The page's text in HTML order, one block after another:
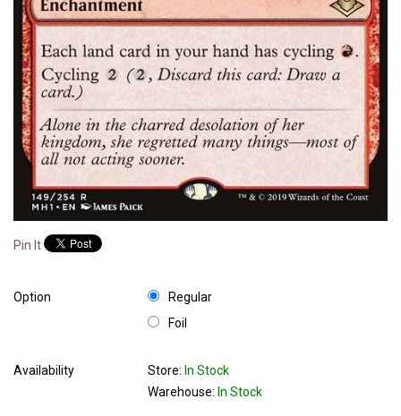
Pin It
Option
Regular
Foil
Availability Store: In Stock
Warehouse: In Stock